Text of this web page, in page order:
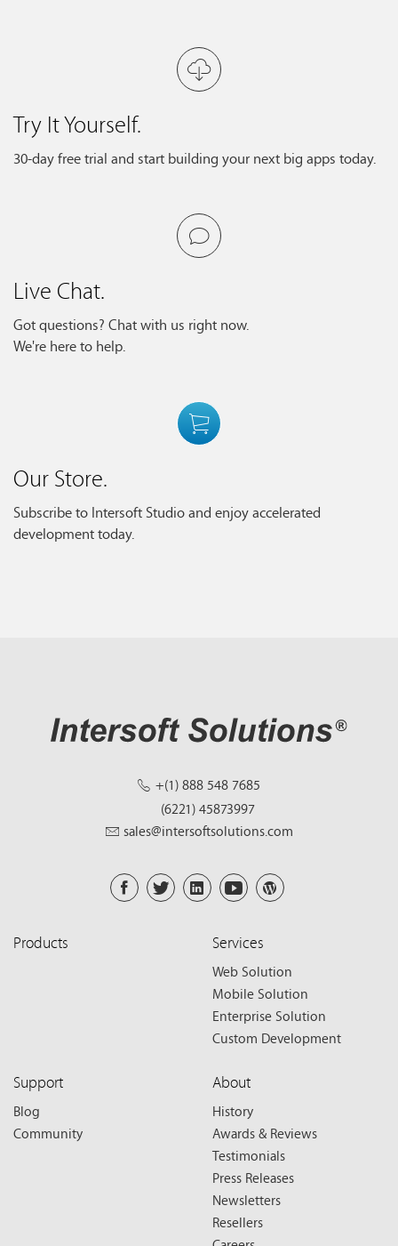
Try It Yourself.
30-day free trial and start building your next big apps today.
Live Chat.
Got questions? Chat with us right now.
We're here to help.
Our Store.
Subscribe to Intersoft Studio and enjoy accelerated
development today.
+(1) 888 548 7685
(6221) 45873997
sales@intersoftsolutions.com
Products Services
Web Solution
Mobile Solution
Enterprise Solution
Custom Development
Support
Blog
Community
About
History
Awards & Reviews
Testimonials
Press Releases
Newsletters
Resellers